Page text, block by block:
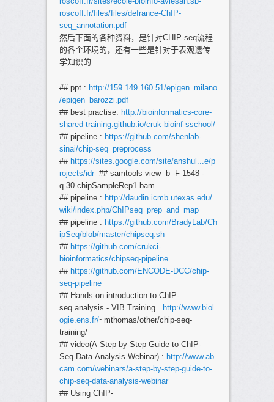
roscoff.fr/files/files/defrance-ChIP-
seq_annotation.pdf
然后下面的各种资料，是针对CHIP-seq流程
的各个环境的，还有一些是针对于表观遗传
学知识的
## ppt : http://159.149.160.51/epigen_milano
/epigen_barozzi.pdf
## best practise: http://bioinformatics-core-
shared-training.github.io/cruk-bioinf-sschool/
## pipeline : https://github.com/shenlab-
sinai/chip-seq_preprocess
## https://sites.google.com/site/anshul...e/p
rojects/idr## samtools view -b -F 1548 -
q 30 chipSampleRep1.bam
## pipeline : http://daudin.icmb.utexas.edu/
wiki/index.php/ChIPseq_prep_and_map
## pipeline : https://github.com/BradyLab/Ch
ipSeq/blob/master/chipseq.sh
## https://github.com/crukci-
bioinformatics/chipseq-pipeline
## https://github.com/ENCODE-DCC/chip-
seq-pipeline
## Hands-on introduction to ChIP-
seq analysis - VIB Training http://www.biol
ogie.ens.fr/~mthomas/other/chip-seq-
training/
## video(A Step-by-Step Guide to ChIP-
Seq Data Analysis Webinar) : http://www.ab
cam.com/webinars/a-step-by-step-guide-to-
chip-seq-data-analysis-webinar
## Using ChIP-